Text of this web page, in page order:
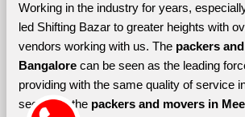
Working in the industry for years,
led Shifting Bazar to greater heights with
vendors working with us. The packers
Bangalore can be seen as the leading
providing with the same quality of service
seen with the packers and movers in